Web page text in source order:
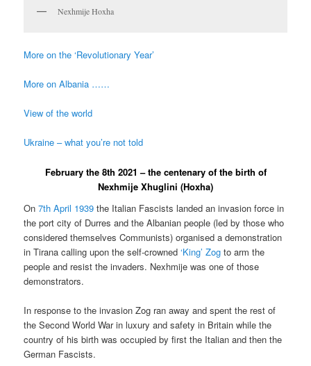
Nexhmije Hoxha
More on the ‘Revolutionary Year’
More on Albania ……
View of the world
Ukraine – what you’re not told
February the 8th 2021 – the centenary of the birth of
Nexhmije Xhuglini (Hoxha)
On7th April 1939 the Italian Fascists landed an invasion force in
the port city of Durres and the Albanian people (led by those who
considered themselves Communists) organised a demonstration
in Tirana calling upon the self-crowned‘King’ Zog to arm the
people and resist the invaders. Nexhmije was one of those
demonstrators.
In response to the invasion Zog ran away and spent the rest of
the Second World War in luxury and safety in Britain while the
country of his birth was occupied by first the Italian and then the
German Fascists.